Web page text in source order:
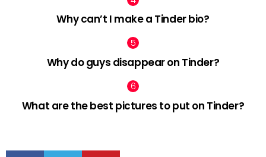
Why can’t I make a Tinder bio?
Why do guys disappear on Tinder?
What are the best pictures to put on Tinder?
facebook twitter pinterest